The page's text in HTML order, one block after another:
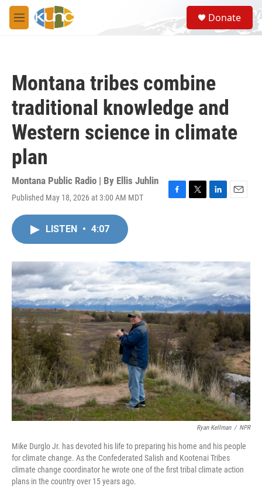
Skip to main content
M
e
S
e
a
Donate
Montana tribes combine
traditional knowledge and
Western science in climate
plan
Montana Public Radio | By Ellis Juhlin
Published May 18, 2026 at 3:00 AM MDT
F
o
k
T
r
L
I
n
E
LISTEN • 4:07
Ryan Kellman / NPR
Mike Durglo Jr. has devoted his life to preparing his home and his people
for climate change. As the Confederated Salish and Kootenai Tribes
climate change coordinator he wrote one of the first tribal climate action
plans in the country over 15 years ago.